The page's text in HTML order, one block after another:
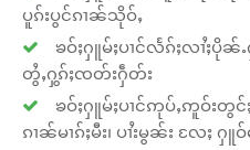
ပူၵ်းပွင်ၵၢၼ်သိုဝ်ႇ
ၶဝ်ႈႁူမ်ႈပၢင်လႅၵ်ႈလၢႆႈပို
တွႆႇႁွၵ်ႈၸတ်းႁဵတ်း
ၶဝ်ႈႁူမ်ႈပၢင်ဢုပ်ႇဢူဝ်းတွင်ႈ
ၵၢၼ်မၢၵ်ႈမီး၊ ပၢႆးမွၼ်း လႄႈ ႁူ